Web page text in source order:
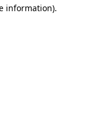
information).